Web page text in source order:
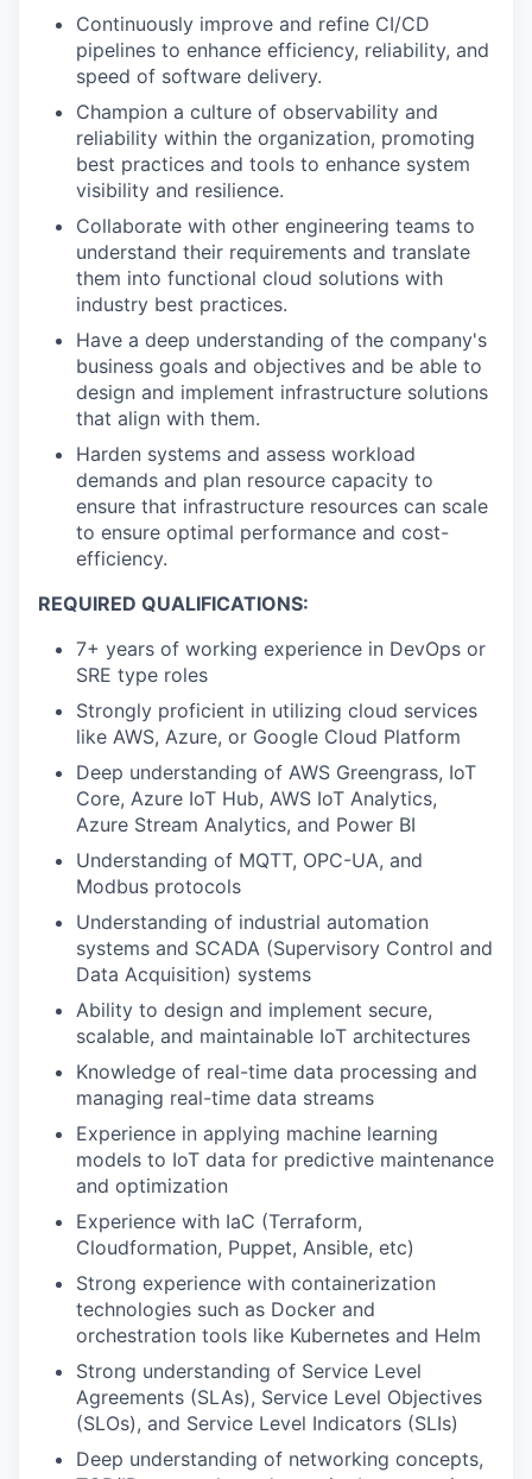
Continuously improve and refine CI/CD
pipelines to enhance efficiency, reliability, and
speed of software delivery.
Champion a culture of observability and
reliability within the organization, promoting
best practices and tools to enhance system
visibility and resilience.
Collaborate with other engineering teams to
understand their requirements and translate
them into functional cloud solutions with
industry best practices.
Have a deep understanding of the company's
business goals and objectives and be able to
design and implement infrastructure solutions
that align with them.
Harden systems and assess workload
demands and plan resource capacity to
ensure that infrastructure resources can scale
to ensure optimal performance and cost-
efficiency.
REQUIRED QUALIFICATIONS:
7+ years of working experience in DevOps or
SRE type roles
Strongly proficient in utilizing cloud services
like AWS, Azure, or Google Cloud Platform
Deep understanding of AWS Greengrass, IoT
Core, Azure IoT Hub, AWS IoT Analytics,
Azure Stream Analytics, and Power BI
Understanding of MQTT, OPC-UA, and
Modbus protocols
Understanding of industrial automation
systems and SCADA (Supervisory Control and
Data Acquisition) systems
Ability to design and implement secure,
scalable, and maintainable IoT architectures
Knowledge of real-time data processing and
managing real-time data streams
Experience in applying machine learning
models to IoT data for predictive maintenance
and optimization
Experience with IaC (Terraform,
Cloudformation, Puppet, Ansible, etc)
Strong experience with containerization
technologies such as Docker and
orchestration tools like Kubernetes and Helm
Strong understanding of Service Level
Agreements (SLAs), Service Level Objectives
(SLOs), and Service Level Indicators (SLIs)
Deep understanding of networking concepts,